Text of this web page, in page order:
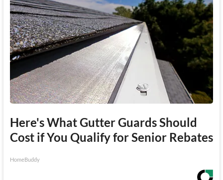
Here's What Gutter Guards Should
Cost if You Qualify for Senior Rebates
HomeBuddy